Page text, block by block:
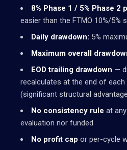
8% Phase 1 / 5% Phase 2
easier than the FTMO 10%/5%
Daily drawdown: 5%
Maximum overall
EOD trailing drawdown —
recalculates at the end of
(significant structural
No consistency rule at
evaluation nor funded
No profit cap or per-cycle